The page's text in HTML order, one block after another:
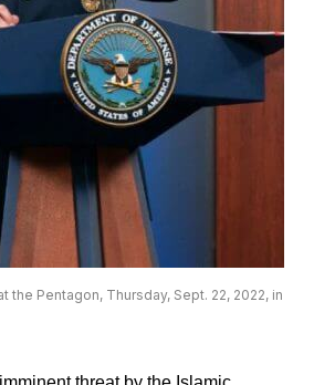
the Pentagon, Thursday, Sept. 22, 2022, in